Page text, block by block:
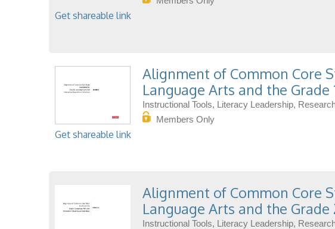
Get shareable link
Alignment of Common Core
Language Arts and the
Instructional Tools, Literacy Leadership,
Members Only
Get shareable link
Alignment of Common Core
Language Arts and the
Instructional Tools, Literacy Leadership,